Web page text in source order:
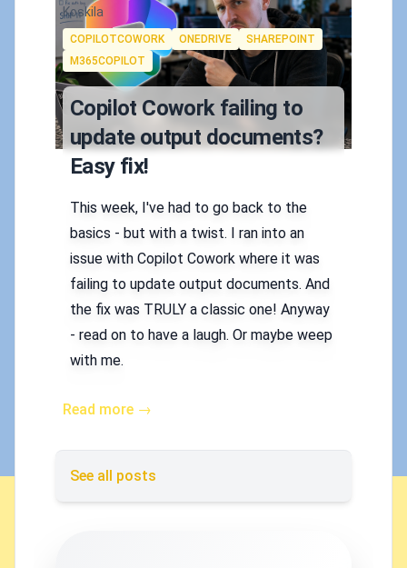
Authors
Koskila
Tags
COPILOTCOWORK ONEDRIVE
SHAREPOINT
M365COPILOT
Copilot Cowork failing to
update output documents?
Easy fix!
This week, I've had to go back to the
basics - but with a twist. I ran into an
issue with Copilot Cowork where it was
failing to update output documents. And
the fix was TRULY a classic one! Anyway
- read on to have a laugh. Or maybe weep
with me.
Read more →
See all posts